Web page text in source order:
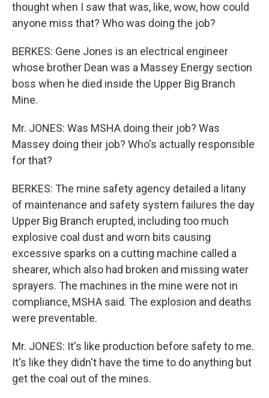
thought when I saw that was, like, wow, how could
anyone miss that? Who was doing the job?
BERKES: Gene Jones is an electrical engineer
whose brother Dean was a Massey Energy section
boss when he died inside the Upper Big Branch
Mine.
Mr. JONES: Was MSHA doing their job? Was
Massey doing their job? Who's actually responsible
for that?
BERKES: The mine safety agency detailed a litany
of maintenance and safety system failures the day
Upper Big Branch erupted, including too much
explosive coal dust and worn bits causing
excessive sparks on a cutting machine called a
shearer, which also had broken and missing water
sprayers. The machines in the mine were not in
compliance, MSHA said. The explosion and deaths
were preventable.
Mr. JONES: It's like production before safety to me.
It's like they didn't have the time to do anything but
get the coal out of the mines.